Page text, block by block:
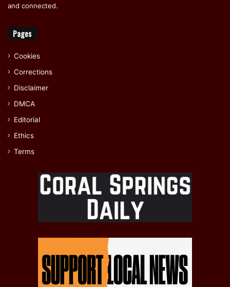
and connected.
Pages
Cookies
Corrections
Disclaimer
DMCA
Editorial
Ethics
Terms